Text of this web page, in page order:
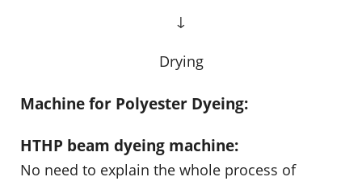
↓
Drying
Machine for Polyester Dyeing:
HTHP beam dyeing machine:
No need to explain the whole process of